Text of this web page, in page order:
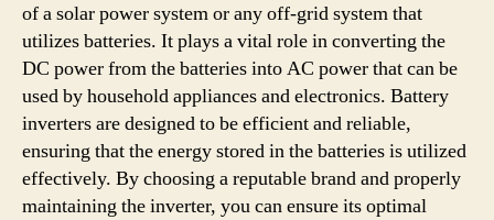
of a solar power system or any off-grid system that
utilizes batteries. It plays a vital role in converting the
DC power from the batteries into AC power that can be
used by household appliances and electronics. Battery
inverters are designed to be efficient and reliable,
ensuring that the energy stored in the batteries is utilized
effectively. By choosing a reputable brand and properly
maintaining the inverter, you can ensure its optimal